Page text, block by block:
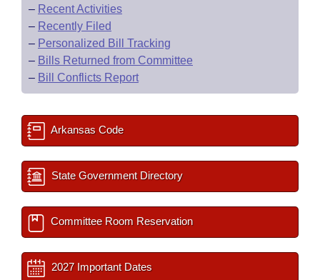
– Recent Activities
– Recently Filed
– Personalized Bill Tracking
– Bills Returned from Committee
– Bill Conflicts Report
Arkansas Code
State Government Directory
Committee Room Reservation
2027 Important Dates